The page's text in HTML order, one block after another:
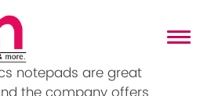
notepads are great